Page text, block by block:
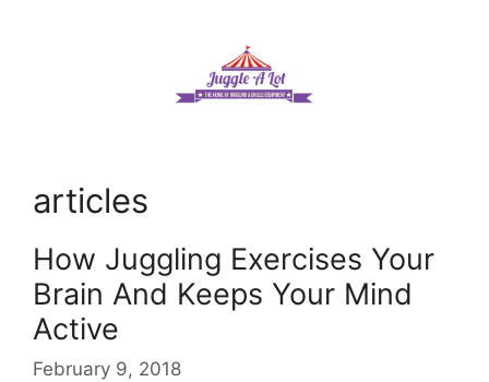
articles
How Juggling Exercises Your
Brain And Keeps Your Mind
Active
February 9, 2018